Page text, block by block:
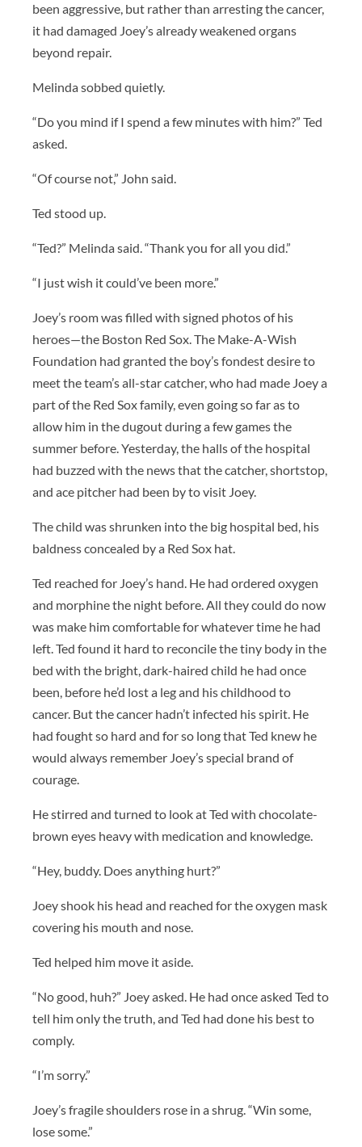
been aggressive, but rather than arresting the cancer,
it had damaged Joey’s already weakened organs
beyond repair.
Melinda sobbed quietly.
“Do you mind if I spend a few minutes with him?” Ted
asked.
“Of course not,” John said.
Ted stood up.
“Ted?” Melinda said. “Thank you for all you did.”
“I just wish it could’ve been more.”
Joey’s room was filled with signed photos of his
heroes—the Boston Red Sox. The Make-A-Wish
Foundation had granted the boy’s fondest desire to
meet the team’s all-star catcher, who had made Joey a
part of the Red Sox family, even going so far as to
allow him in the dugout during a few games the
summer before. Yesterday, the halls of the hospital
had buzzed with the news that the catcher, shortstop,
and ace pitcher had been by to visit Joey.
The child was shrunken into the big hospital bed, his
baldness concealed by a Red Sox hat.
Ted reached for Joey’s hand. He had ordered oxygen
and morphine the night before. All they could do now
was make him comfortable for whatever time he had
left. Ted found it hard to reconcile the tiny body in the
bed with the bright, dark-haired child he had once
been, before he’d lost a leg and his childhood to
cancer. But the cancer hadn’t infected his spirit. He
had fought so hard and for so long that Ted knew he
would always remember Joey’s special brand of
courage.
He stirred and turned to look at Ted with chocolate-
brown eyes heavy with medication and knowledge.
“Hey, buddy. Does anything hurt?”
Joey shook his head and reached for the oxygen mask
covering his mouth and nose.
Ted helped him move it aside.
“No good, huh?” Joey asked. He had once asked Ted to
tell him only the truth, and Ted had done his best to
comply.
“I’m sorry.”
Joey’s fragile shoulders rose in a shrug. “Win some,
lose some.”